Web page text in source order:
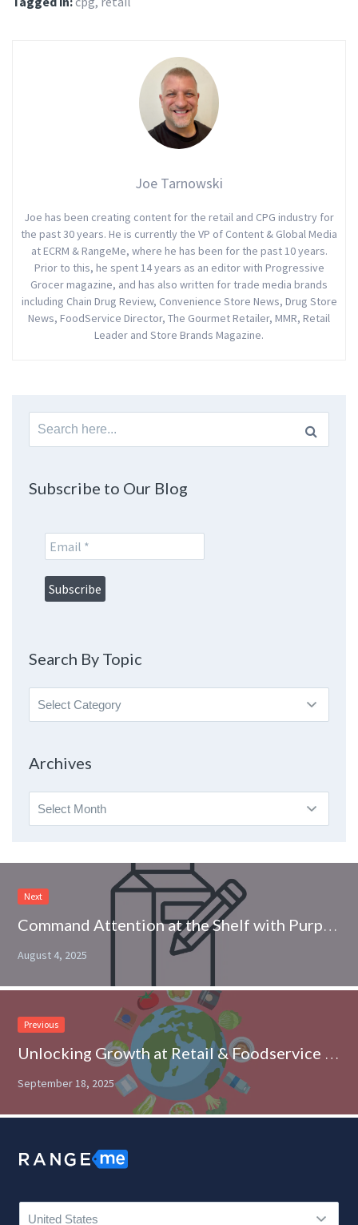
Joe Tarnowski
Joe has been creating content for the retail and CPG industry for
the past 30 years. He is currently the VP of Content & Global Media
at ECRM & RangeMe, where he has been for the past 10 years.
Prior to this, he spent 14 years as an editor with Progressive
Grocer magazine, and has also written for trade media brands
including Chain Drug Review, Convenience Store News, Drug Store
News, FoodService Director, The Gourmet Retailer, MMR, Retail
Leader and Store Brands Magazine.
Search
for:
Subscribe to Our Blog
Search By Topic
Search
By
Archives
Archives
Next
Command Attention at the Shelf with Purposeful Packaging
August 4, 2025
Previous
Unlocking Growth at Retail & Foodservice with Global Cuisine
September 18, 2025